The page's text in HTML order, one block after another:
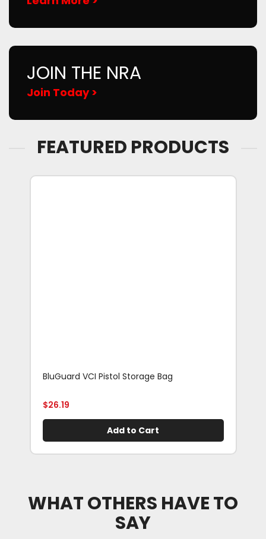
JOIN THE NRA
Join Today >
FEATURED PRODUCTS
BluGuard VCI Pistol Storage Bag
$26.19
Add to Cart
WHAT OTHERS HAVE TO
SAY